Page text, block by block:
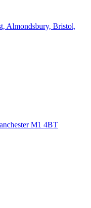
Almondsbury, Bristol,
M1 4BT